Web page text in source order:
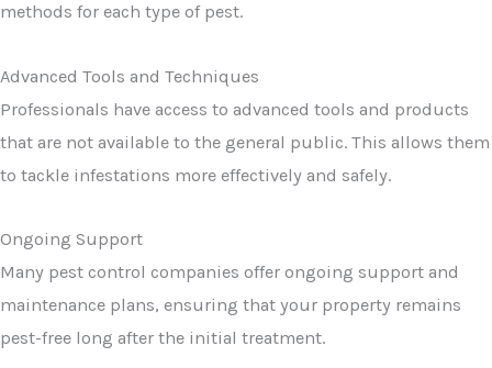
methods for each type of pest.
Advanced Tools and Techniques
Professionals have access to advanced tools and products
that are not available to the general public. This allows them
to tackle infestations more effectively and safely.
Ongoing Support
Many pest control companies offer ongoing support and
maintenance plans, ensuring that your property remains
pest-free long after the initial treatment.